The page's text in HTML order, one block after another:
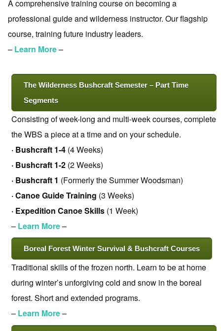
A comprehensive training course on becoming a
professional guide and wilderness instructor. Our flagship
course, training future industry leaders.
– Learn More–
The Wilderness Bushcraft Semester – Part Time
Segments
Consisting of week-long and multi-week courses, complete
the WBS a piece at a time and on your schedule.
· Bushcraft 1-4(4 Weeks)
· Bushcraft 1-2(2 Weeks)
· Bushcraft 1 (Formerly the Summer Woodsman)
· Canoe Guide Training (3 Weeks)
· Expedition Canoe Skills(1 Week)
– Learn More–
Boreal Forest Winter Survival & Bushcraft Courses
Traditional skills of the frozen north. Learn to be at home
during winter’s unforgiving cold and snow in the boreal
forest. Short and extended programs.
– Learn More–